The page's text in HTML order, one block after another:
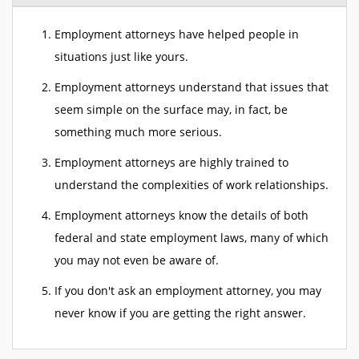
Employment attorneys have helped people in
situations just like yours.
Employment attorneys understand that issues that
seem simple on the surface may, in fact, be
something much more serious.
Employment attorneys are highly trained to
understand the complexities of work relationships.
Employment attorneys know the details of both
federal and state employment laws, many of which
you may not even be aware of.
If you don't ask an employment attorney, you may
never know if you are getting the right answer.